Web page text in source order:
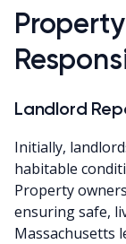
Landlord
Initially,
habitable
Property
ensuring safe,
Massachusetts